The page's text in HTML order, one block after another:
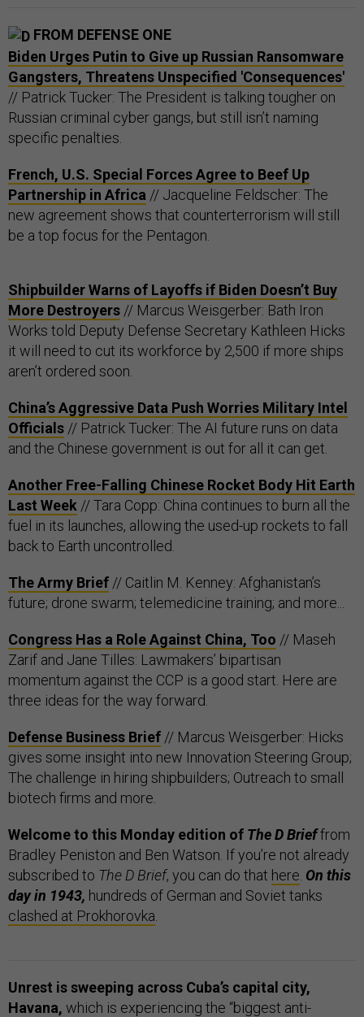
FROM DEFENSE ONE
Biden Urges Putin to Give up Russian Ransomware
Gangsters, Threatens Unspecified 'Consequences'
// Patrick Tucker: The President is talking tougher on
Russian criminal cyber gangs, but still isn’t naming
specific penalties.
French, U.S. Special Forces Agree to Beef Up
Partnership in Africa // Jacqueline Feldscher: The
new agreement shows that counterterrorism will still
be a top focus for the Pentagon.
Shipbuilder Warns of Layoffs if Biden Doesn’t Buy
More Destroyers // Marcus Weisgerber: Bath Iron
Works told Deputy Defense Secretary Kathleen Hicks
it will need to cut its workforce by 2,500 if more ships
aren’t ordered soon.
China’s Aggressive Data Push Worries Military Intel
Officials // Patrick Tucker: The AI future runs on data
and the Chinese government is out for all it can get.
Another Free-Falling Chinese Rocket Body Hit Earth
Last Week // Tara Copp: China continues to burn all the
fuel in its launches, allowing the used-up rockets to fall
back to Earth uncontrolled.
The Army Brief // Caitlin M. Kenney: Afghanistan’s
future; drone swarm; telemedicine training; and more...
Congress Has a Role Against China, Too // Maseh
Zarif and Jane Tilles: Lawmakers’ bipartisan
momentum against the CCP is a good start. Here are
three ideas for the way forward.
Defense Business Brief // Marcus Weisgerber: Hicks
gives some insight into new Innovation Steering Group;
The challenge in hiring shipbuilders; Outreach to small
biotech firms and more.
Welcome to this Monday edition of The D Brieffrom
Bradley Peniston and Ben Watson. If you’re not already
subscribed to The D Brief, you can do that here On this
day in 1943, hundreds of German and Soviet tanks
clashed at Prokhorovka
Unrest is sweeping across Cuba’s capital city,
Havana, which is experiencing the “biggest anti-